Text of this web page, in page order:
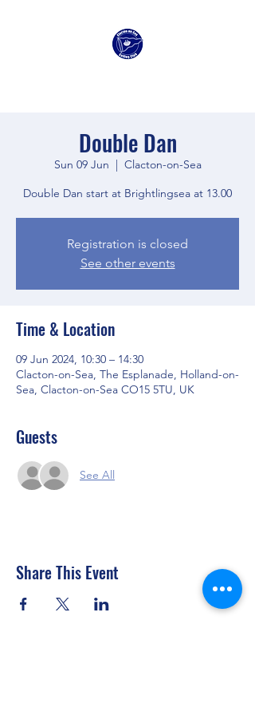
Double Dan
Sun 09 Jun
  |
Clacton-on-Sea
Double Dan start at Brightlingsea at 13.00
Registration is closed
See other events
Time & Location
09 Jun 2024, 10:30 – 14:30
Clacton-on-Sea, The Esplanade, Holland-on-
Sea, Clacton-on-Sea CO15 5TU, UK
Guests
See All
Share This Event